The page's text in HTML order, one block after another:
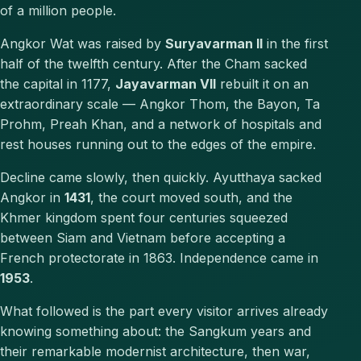
of a million people.
Angkor Wat was raised by Suryavarman II in the first
half of the twelfth century. After the Cham sacked
the capital in 1177, Jayavarman VII rebuilt it on an
extraordinary scale — Angkor Thom, the Bayon, Ta
Prohm, Preah Khan, and a network of hospitals and
rest houses running out to the edges of the empire.
Decline came slowly, then quickly. Ayutthaya sacked
Angkor in 1431, the court moved south, and the
Khmer kingdom spent four centuries squeezed
between Siam and Vietnam before accepting a
French protectorate in 1863. Independence came in
1953.
What followed is the part every visitor arrives already
knowing something about: the Sangkum years and
their remarkable modernist architecture, then war,